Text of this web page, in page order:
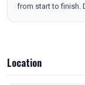
from start to finish. Dianna, the receptionist, set the tone
ease before my
Chelsea, made the
Location